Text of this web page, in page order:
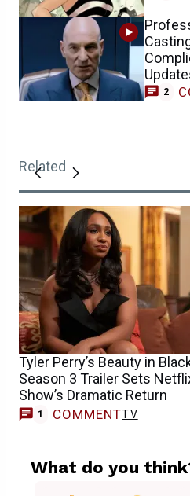
2
Related
Tyler Perry’s Beauty in
Season 3 Trailer Sets
Show’s Dramatic Return
1 COMMENTTV